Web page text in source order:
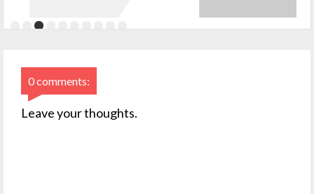
0 comments:
Leave your thoughts.